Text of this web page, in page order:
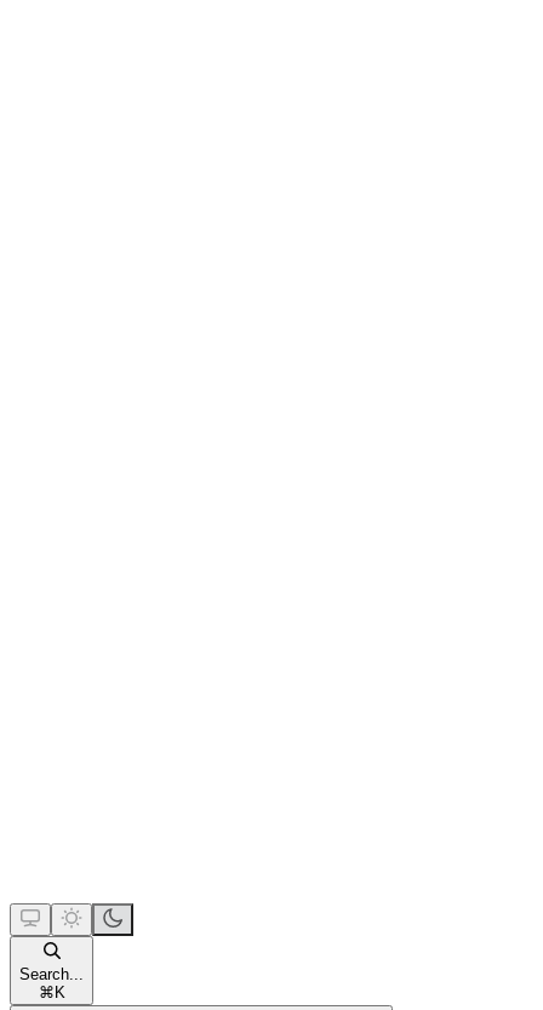
Search...
⌘ K